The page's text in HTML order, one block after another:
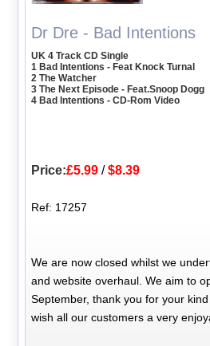
Dr Dre - Bad Intentions
UK 4 Track CD Single
1 Bad Intentions - Feat Knock Turnal
2 The Watcher
3 The Next Episode - Feat.Snoop Dogg
4 Bad Intentions - CD-Rom Video
Price:£5.99 /$8.39
Ref: 17257
We are now closed whilst we
and website overhaul. We aim to
September, thank you for your
wish all our customers a very